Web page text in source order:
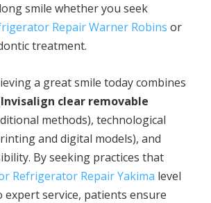
smile whether you seek
Repair Warner Robins or
treatment.
a great smile today combines
Invisalign clear removable
methods), technological
and digital models), and
By seeking practices that
Refrigerator Repair Yakima level
expert service, patients ensure